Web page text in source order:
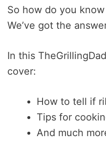
So how do you
We’ve got the
In this
cover:
How to tell if
Tips for
And much